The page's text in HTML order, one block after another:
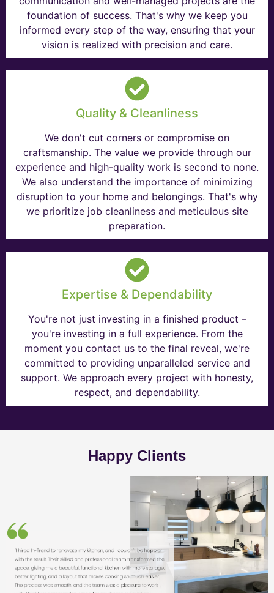
foundation of success. That's why we keep you
informed every step of the way, ensuring that your
vision is realized with precision and care.
Quality & Cleanliness
We don't cut corners or compromise on
craftsmanship. The value we provide through our
experience and high-quality work is second to none.
We also understand the importance of minimizing
disruption to your home and belongings. That's why
we prioritize job cleanliness and meticulous site
preparation.
Expertise & Dependability
You're not just investing in a finished product –
you're investing in a full experience. From the
moment you contact us to the final reveal, we're
committed to providing unparalleled service and
support. We approach every project with honesty,
respect, and dependability.
Happy Clients